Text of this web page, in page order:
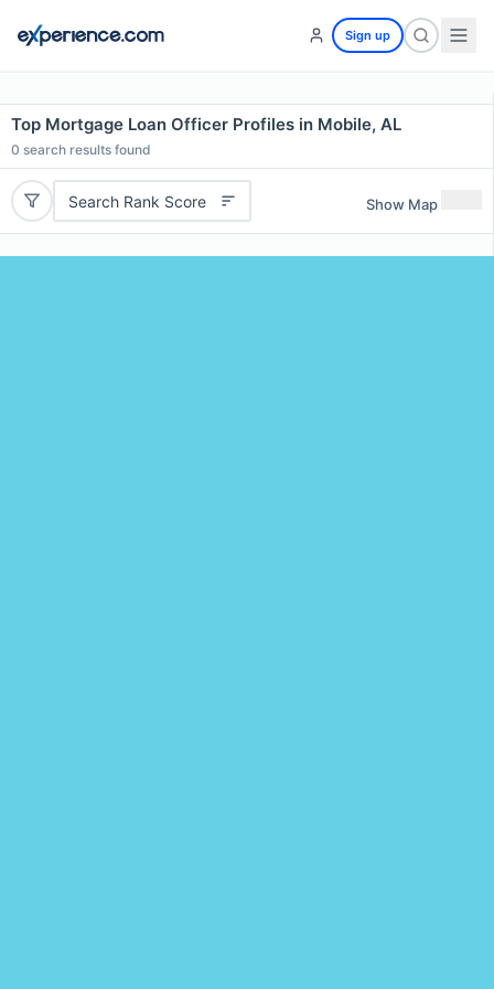
Sign up
Top Mortgage Loan Officer Profiles in Mobile, AL
0 search results found
Search Rank Score Show Map